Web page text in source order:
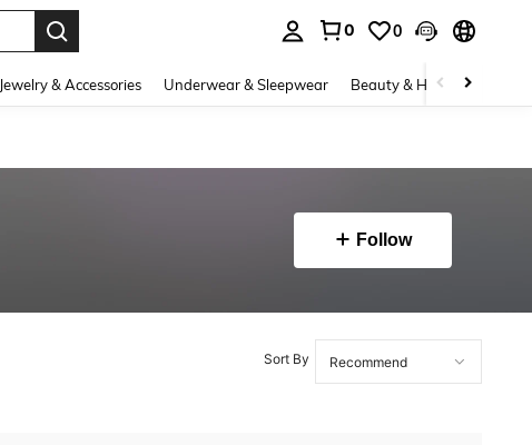
0 0
Jewelry & Accessories Underwear & Sleepwear Beauty & Health
Follow
Sort By